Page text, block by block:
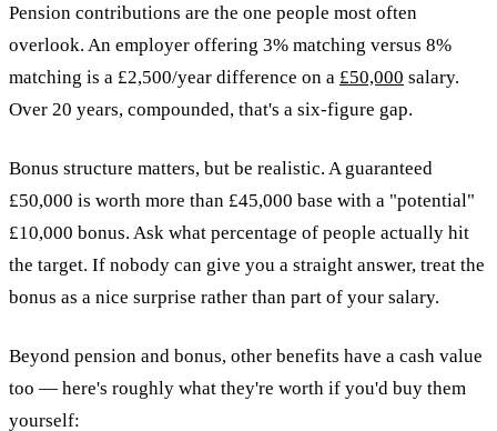
Pension contributions are the one people most often
overlook. An employer offering 3% matching versus 8%
matching is a £2,500/year difference on a £50,000 salary.
Over 20 years, compounded, that's a six-figure gap.
Bonus structure matters, but be realistic. A guaranteed
£50,000 is worth more than £45,000 base with a "potential"
£10,000 bonus. Ask what percentage of people actually hit
the target. If nobody can give you a straight answer, treat the
bonus as a nice surprise rather than part of your salary.
Beyond pension and bonus, other benefits have a cash value
too — here's roughly what they're worth if you'd buy them
yourself: